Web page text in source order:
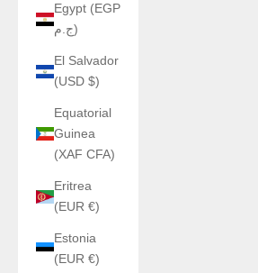
Egypt (EGP
ج.م)
El Salvador
(USD $)
Equatorial
Guinea
(XAF CFA)
Eritrea
(EUR €)
Estonia
(EUR €)